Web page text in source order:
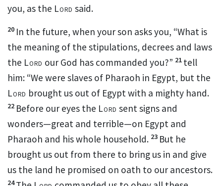
you, as the Lord said.
20 In the future, when your son asks you, “What is
the meaning of the stipulations, decrees and laws
the Lord our God has commanded you?” 21 tell
him: “We were slaves of Pharaoh in Egypt, but the
Lord brought us out of Egypt with a mighty hand.
22 Before our eyes the Lord sent signs and
wonders—great and terrible—on Egypt and
Pharaoh and his whole household. 23 But he
brought us out from there to bring us in and give
us the land he promised on oath to our ancestors.
24